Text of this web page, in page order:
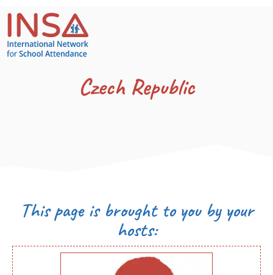
Czech Republic
This page is brought to you by your
hosts: